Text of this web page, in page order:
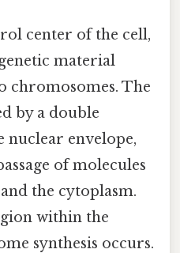
center of the cell,
material
chromosomes. The
by a double
nuclear envelope,
of molecules
the cytoplasm.
within the
synthesis occurs.